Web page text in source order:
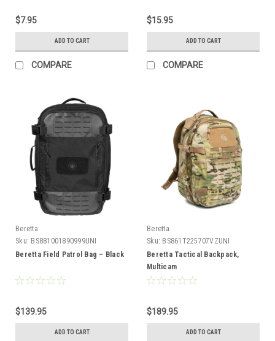
$7.95
ADD TO CART
COMPARE
$15.95
ADD TO CART
COMPARE
Beretta
Sku: BS881001890999UNI
Beretta Field Patrol Bag – Black
$139.95
ADD TO CART
Beretta
Sku: BS861T225707VZUNI
Beretta Tactical Backpack,
Multicam
$189.95
ADD TO CART